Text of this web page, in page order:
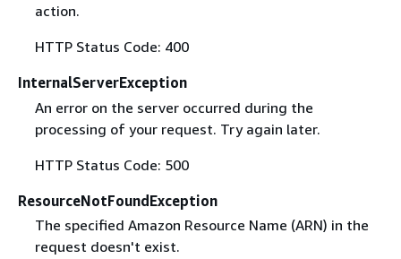
action.
HTTP Status Code: 400
InternalServerException
An error on the server occurred during the
processing of your request. Try again later.
HTTP Status Code: 500
ResourceNotFoundException
The specified Amazon Resource Name (ARN) in the
request doesn't exist.